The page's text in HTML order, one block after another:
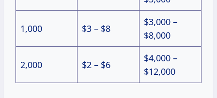
1,000 $3 – $8
$3,000 –
$8,000
2,000 $2 – $6
$4,000 –
$12,000